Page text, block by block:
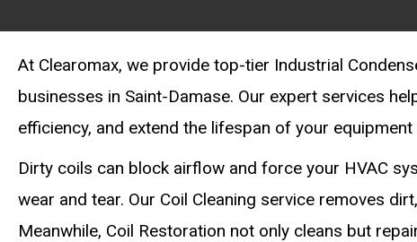
At Clearomax, we provide top-tier Industrial
businesses in Saint-Damase. Our expert services
efficiency, and extend the lifespan of your
Dirty coils can block airflow and force your HVAC
wear and tear. Our Coil Cleaning service removes
Meanwhile, Coil Restoration not only cleans but